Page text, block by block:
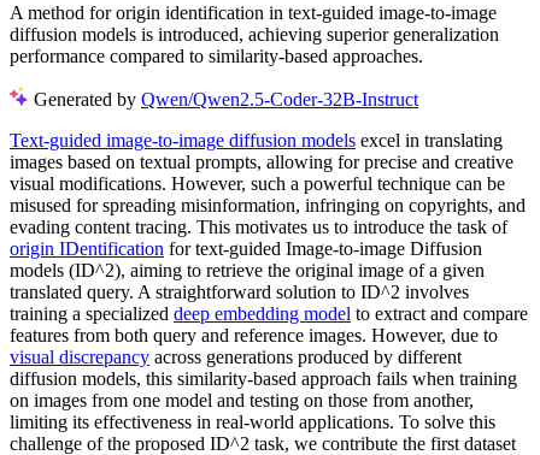
A method for origin identification in text-guided image-to-image
diffusion models is introduced, achieving superior generalization
performance compared to similarity-based approaches.
Generated by Qwen/Qwen2.5-Coder-32B-Instruct
Text-guided image-to-image diffusion models excel in translating
images based on textual prompts, allowing for precise and creative
visual modifications. However, such a powerful technique can be
misused for spreading misinformation, infringing on copyrights, and
evading content tracing. This motivates us to introduce the task of
origin IDentification for text-guided Image-to-image Diffusion
models (ID^2), aiming to retrieve the original image of a given
translated query. A straightforward solution to ID^2 involves
training a specialized deep embedding model to extract and compare
features from both query and reference images. However, due to
visual discrepancy across generations produced by different
diffusion models, this similarity-based approach fails when training
on images from one model and testing on those from another,
limiting its effectiveness in real-world applications. To solve this
challenge of the proposed ID^2 task, we contribute the first dataset